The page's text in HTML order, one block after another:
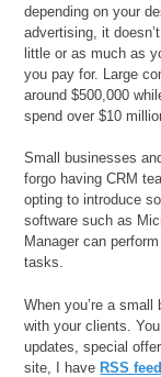
depending on your
advertising, it
little or as much as
you pay for. Large
around $500,000
spend over $10
Small businesses
forgo having CRM
opting to introduce
software such as
Manager can
tasks.
When you’re a
with your clients.
updates, special
site, I have RSS